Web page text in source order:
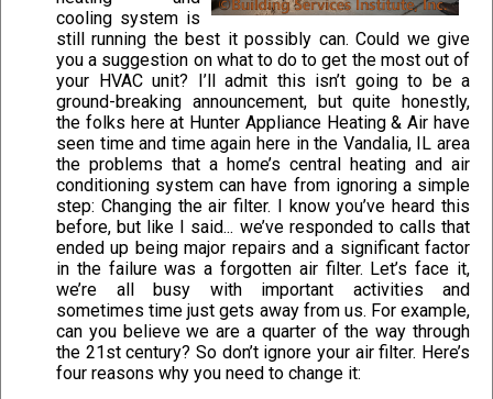
cooling system is
still running the best it possibly can. Could we give
you a suggestion on what to do to get the most out of
your HVAC unit? I’ll admit this isn’t going to be a
ground-breaking announcement, but quite honestly,
the folks here at Hunter Appliance Heating & Air have
seen time and time again here in the Vandalia, IL area
the problems that a home’s central heating and air
conditioning system can have from ignoring a simple
step: Changing the air filter. I know you’ve heard this
before, but like I said... we’ve responded to calls that
ended up being major repairs and a significant factor
in the failure was a forgotten air filter. Let’s face it,
we’re all busy with important activities and
sometimes time just gets away from us. For example,
can you believe we are a quarter of the way through
the 21st century? So don’t ignore your air filter. Here’s
four reasons why you need to change it: